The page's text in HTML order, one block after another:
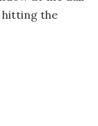
hitting the